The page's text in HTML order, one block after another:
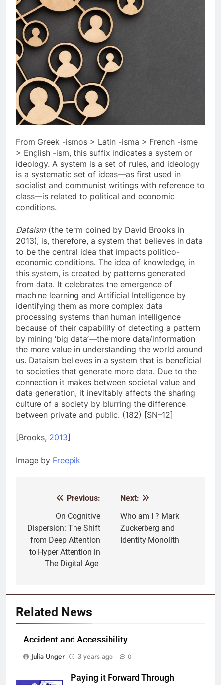
From Greek -ismos > Latin -isma > French -isme
> English -ism, this suffix indicates a system or
ideology. A system is a set of rules, and ideology
is a systematic set of ideas—as first used in
socialist and communist writings with reference to
class—is related to political and economic
conditions.
Dataism(the term coined by David Brooks in
2013), is, therefore, a system that believes in data
to be the central idea that impacts politico-
economic conditions. The idea of knowledge, in
this system, is created by patterns generated
from data. It celebrates the emergence of
machine learning and Artificial Intelligence by
identifying them as more complex data
processing systems than human intelligence
because of their capability of detecting a pattern
by mining ‘big data’—the more data/information
the more value in understanding the world around
us. Dataism believes in a system that is beneficial
to societies that generate more data. Due to the
connection it makes between societal value and
data generation, it inevitably affects the sharing
culture of a society by blurring the difference
between private and public. (182) [SN–12]
[Brooks, 2013]
Image by Freepik
navigation
Previous:
On Cognitive
Dispersion: The Shift
from Deep Attention
to Hyper Attention in
The Digital Age
Next:
Who am I ? Mark
Zuckerberg and
Identity Monolith
Related News
Accident and Accessibility
Julia Unger
3 years ago 0
Paying it Forward Through